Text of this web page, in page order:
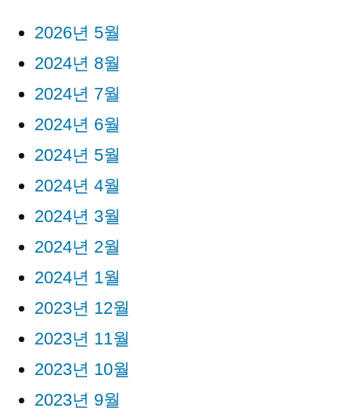
2026년 5월
2024년 8월
2024년 7월
2024년 6월
2024년 5월
2024년 4월
2024년 3월
2024년 2월
2024년 1월
2023년 12월
2023년 11월
2023년 10월
2023년 9월